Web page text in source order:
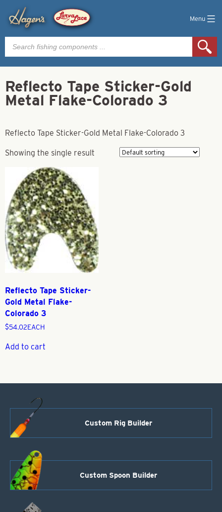
Menu
Products
search
Reflecto Tape Sticker-Gold
Metal Flake-Colorado 3
Reflecto Tape Sticker-Gold Metal Flake-Colorado 3
Showing the single result
Reflecto Tape Sticker-
Gold Metal Flake-
Colorado 3
$54.02EACH
Add to cart
Custom Rig Builder
Custom Spoon Builder